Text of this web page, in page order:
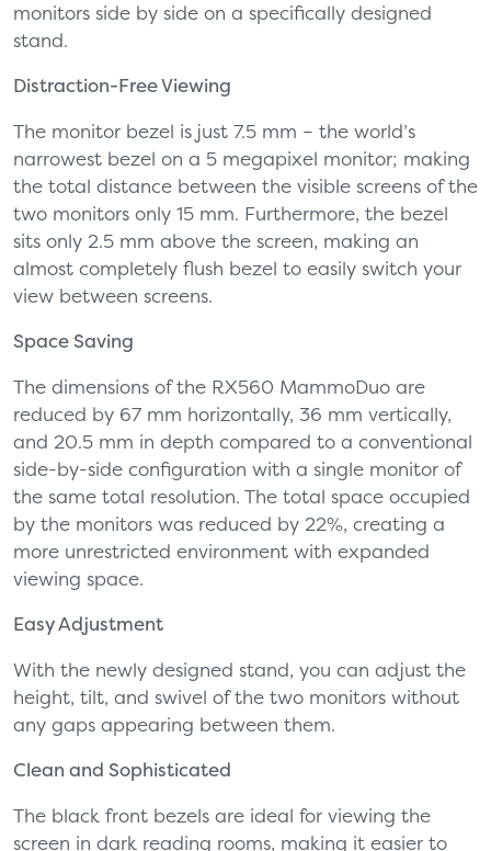
monitors side by side on a specifically designed
stand.
Distraction-Free Viewing
The monitor bezel is just 7.5 mm – the world’s
narrowest bezel on a 5 megapixel monitor; making
the total distance between the visible screens of the
two monitors only 15 mm. Furthermore, the bezel
sits only 2.5 mm above the screen, making an
almost completely flush bezel to easily switch your
view between screens.
Space Saving
The dimensions of the RX560 MammoDuo are
reduced by 67 mm horizontally, 36 mm vertically,
and 20.5 mm in depth compared to a conventional
side-by-side configuration with a single monitor of
the same total resolution. The total space occupied
by the monitors was reduced by 22%, creating a
more unrestricted environment with expanded
viewing space.
Easy Adjustment
With the newly designed stand, you can adjust the
height, tilt, and swivel of the two monitors without
any gaps appearing between them.
Clean and Sophisticated
The black front bezels are ideal for viewing the
screen in dark reading rooms, making it easier to